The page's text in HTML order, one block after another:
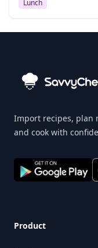
Lunch
Import recipes, plan
and cook with
Product